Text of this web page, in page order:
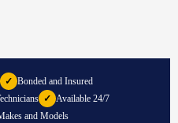
✓ Bonded and Insured
✓ Available 24/7
and Models